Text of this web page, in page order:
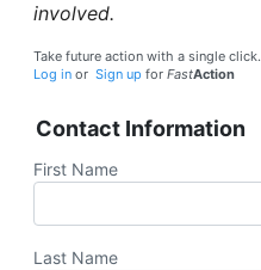
involved.
Take future action with a single click.
Log in or Sign up for FastAction
Contact Information
First Name
Last Name